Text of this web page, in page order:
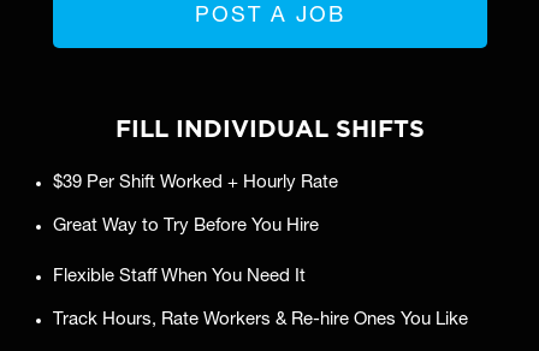
POST A JOB
FILL INDIVIDUAL SHIFTS
$39 Per Shift Worked + Hourly Rate
Great Way to Try Before You Hire
Flexible Staff When You Need It
Track Hours, Rate Workers & Re-hire Ones You Like